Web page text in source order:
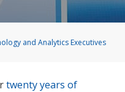
and Analytics Executives
twenty years of